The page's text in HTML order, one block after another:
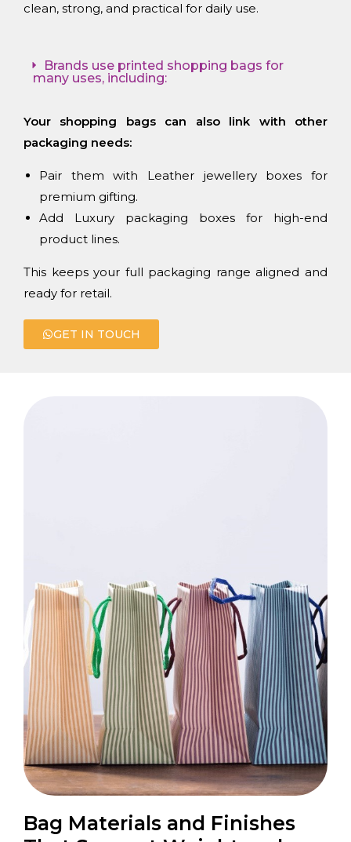
clean, strong, and practical for daily use.
Brands use printed shopping bags for
many uses, including:
Your shopping bags can also link with other
packaging needs:
Pair them with Leather jewellery boxes for
premium gifting.
Add Luxury packaging boxes for high-end
product lines.
This keeps your full packaging range aligned and
ready for retail.
GET IN TOUCH
Bag Materials and Finishes